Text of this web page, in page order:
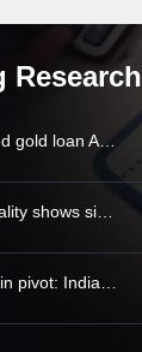
Organised gold loan AUM set to touch Rs. 30 trillion by FY2028; NBFCs regain market share
Asset quality shows signs of stabilisation; impact of below-normal rainfall and West Asia conflict remains monitorable
Powertrain pivot: India’s CV fuel mix moves beyond diesel